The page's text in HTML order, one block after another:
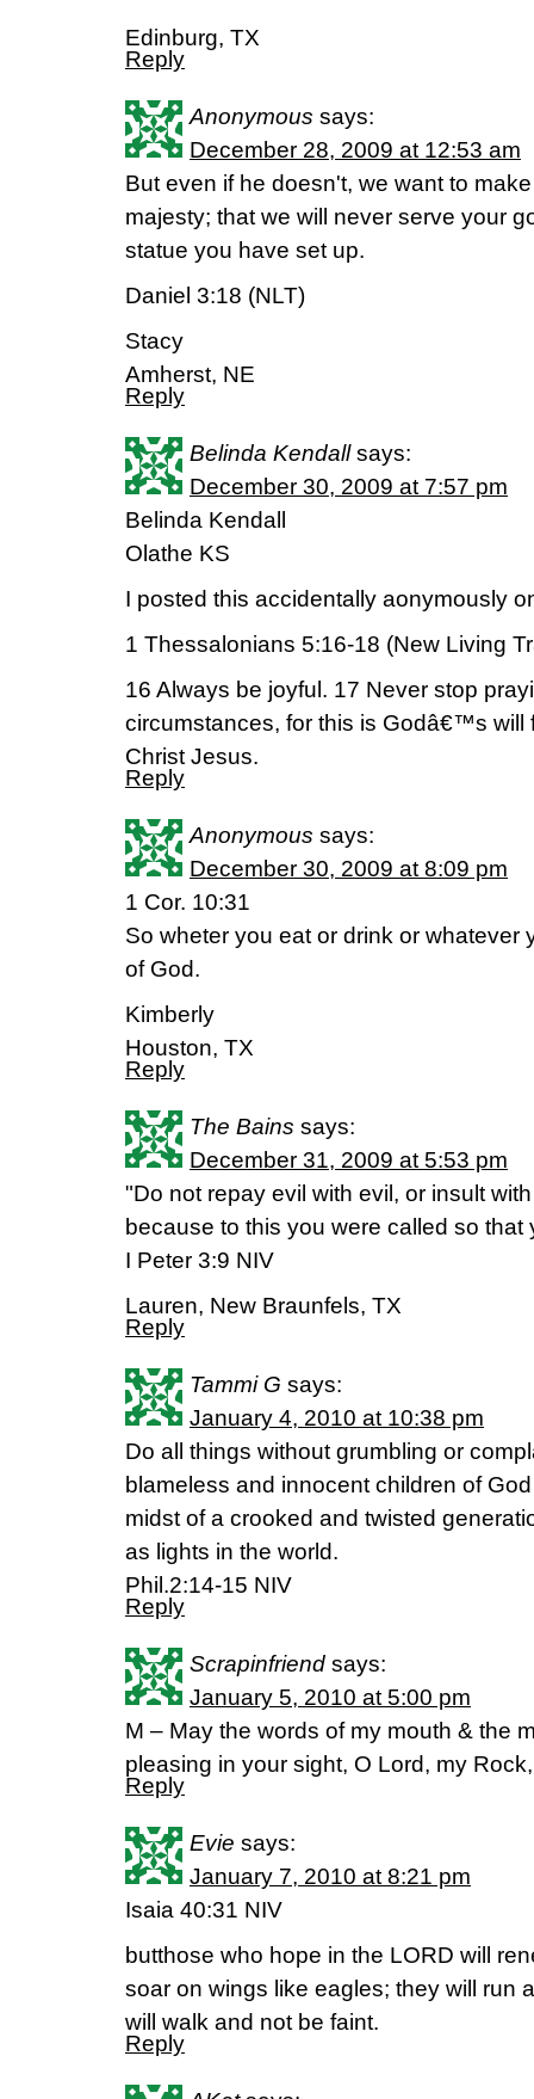
Edinburg, TX
Reply
Anonymous says:
December 28, 2009 at 12:53 am
But even if he doesn't, we want to
majesty; that we will never serve your
statue you have set up.
Daniel 3:18 (NLT)
Stacy
Amherst, NE
Reply
Belinda Kendall says:
December 30, 2009 at 7:57 pm
Belinda Kendall
Olathe KS
I posted this accidentally aonymously
1 Thessalonians 5:16-18 (New Living
16 Always be joyful. 17 Never stop
circumstances, for this is Godâ€™s will
Christ Jesus.
Reply
Anonymous says:
December 30, 2009 at 8:09 pm
1 Cor. 10:31
So wheter you eat or drink or whatever
of God.
Kimberly
Houston, TX
Reply
The Bains says:
December 31, 2009 at 5:53 pm
"Do not repay evil with evil, or insult
because to this you were called so
I Peter 3:9 NIV
Lauren, New Braunfels, TX
Reply
Tammi G says:
January 4, 2010 at 10:38 pm
Do all things without grumbling or
blameless and innocent children of
midst of a crooked and twisted
as lights in the world.
Phil.2:14-15 NIV
Reply
Scrapinfriend says:
January 5, 2010 at 5:00 pm
M – May the words of my mouth & the
pleasing in your sight, O Lord, my
Reply
Evie says:
January 7, 2010 at 8:21 pm
Isaia 40:31 NIV
butthose who hope in the LORD will
soar on wings like eagles; they will run
will walk and not be faint.
Reply